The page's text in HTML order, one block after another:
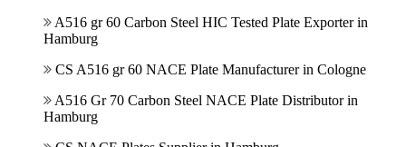
A516 gr 60 Carbon Steel HIC Tested Plate Exporter in
Hamburg
CS A516 gr 60 NACE Plate Manufacturer in Cologne
A516 Gr 70 Carbon Steel NACE Plate Distributor in
Hamburg